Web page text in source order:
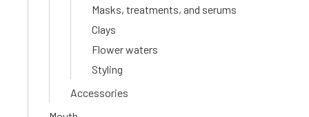
Masks, treatments, and serums
Clays
Flower waters
Styling
Accessories